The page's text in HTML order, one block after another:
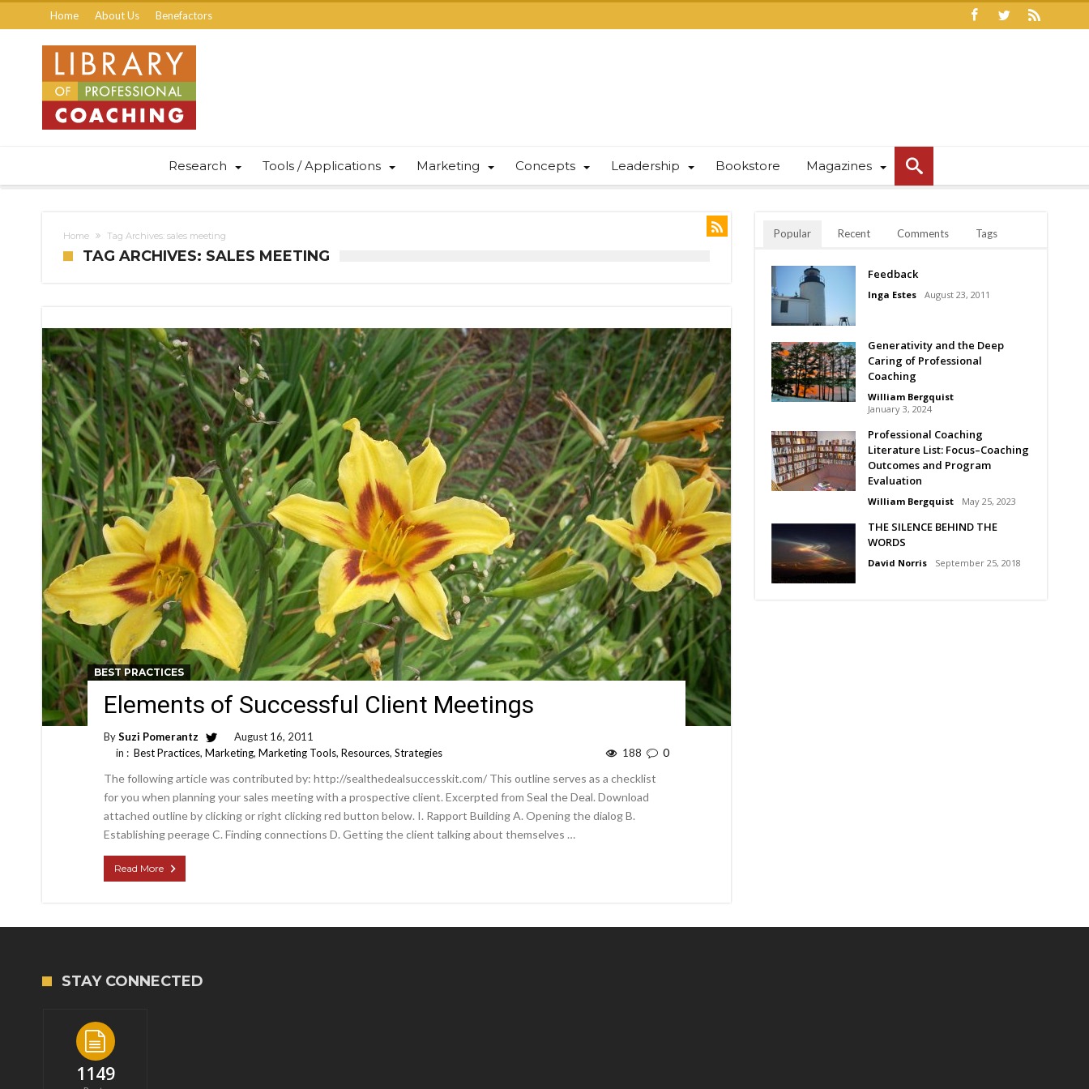
Home About Us Benefactors
Research Tools / Applications Marketing Concepts Leadership Bookstore Magazines
Home Tag Archives: sales meeting
TAG ARCHIVES: SALES MEETING
BEST PRACTICES
Elements of Successful Client Meetings
BySuzi Pomerantz
August 16, 2011
in : Best Practices, Marketing, Marketing Tools, Resources, Strategies 0
188
The following article was contributed by: http://sealthedealsuccesskit.com/ This outline serves as a checklist
for you when planning your sales meeting with a prospective client. Excerpted from Seal the Deal. Download
attached outline by clicking or right clicking red button below. I. Rapport Building A. Opening the dialog B.
Establishing peerage C. Finding connections D. Getting the client talking about themselves …
Read More
Popular Recent Comments Tags
Feedback
Inga Estes August 23, 2011
Generativity and the Deep
Caring of Professional
Coaching
William Bergquist
January 3, 2024
Professional Coaching
Literature List: Focus–Coaching
Outcomes and Program
Evaluation
William Bergquist May 25, 2023
THE SILENCE BEHIND THE
WORDS
David Norris September 25, 2018
STAY CONNECTED
1149